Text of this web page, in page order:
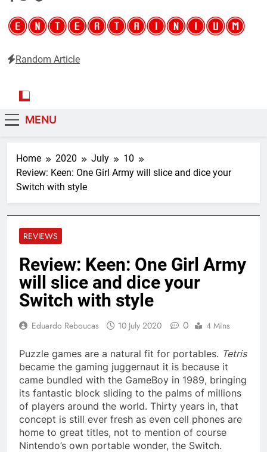
Random Article
MENU
Home 2020 July
10
Review: Keen: One Girl Army will slice and dice your
Switch with style
REVIEWS
Review: Keen: One Girl Army
will slice and dice your
Switch with style
Eduardo Reboucas 10 July 2020 0 4 Mins
Puzzle games are a natural fit for portables. Tetris
became the gaming juggernaut it is because it
came bundled with the GameBoy in 1989, bringing
its fantastic block sliding to the palms of millions
of players around the world. Thirty years in, that
concept is still ever fresh as even cell phones are
home to great titles, not to mention of course
Nintendo’s own portable wonder, the Switch.